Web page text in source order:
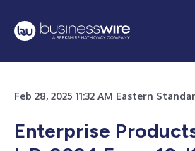
Feb 28, 2025 11:32 AM Eastern
Enterprise